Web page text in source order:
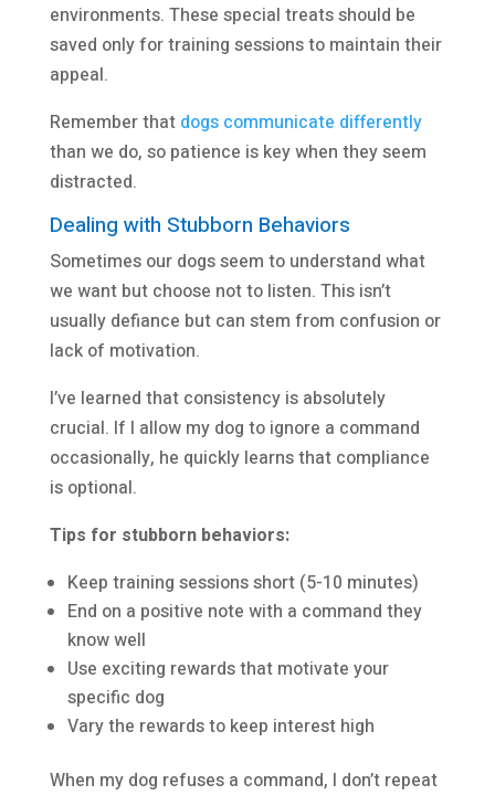
environments. These special treats should be
saved only for training sessions to maintain their
appeal.
Remember that dogs communicate differently
than we do, so patience is key when they seem
distracted.
Dealing with Stubborn Behaviors
Sometimes our dogs seem to understand what
we want but choose not to listen. This isn’t
usually defiance but can stem from confusion or
lack of motivation.
I’ve learned that consistency is absolutely
crucial. If I allow my dog to ignore a command
occasionally, he quickly learns that compliance
is optional.
Tips for stubborn behaviors:
Keep training sessions short (5-10 minutes)
End on a positive note with a command they
know well
Use exciting rewards that motivate your
specific dog
Vary the rewards to keep interest high
When my dog refuses a command, I don’t repeat